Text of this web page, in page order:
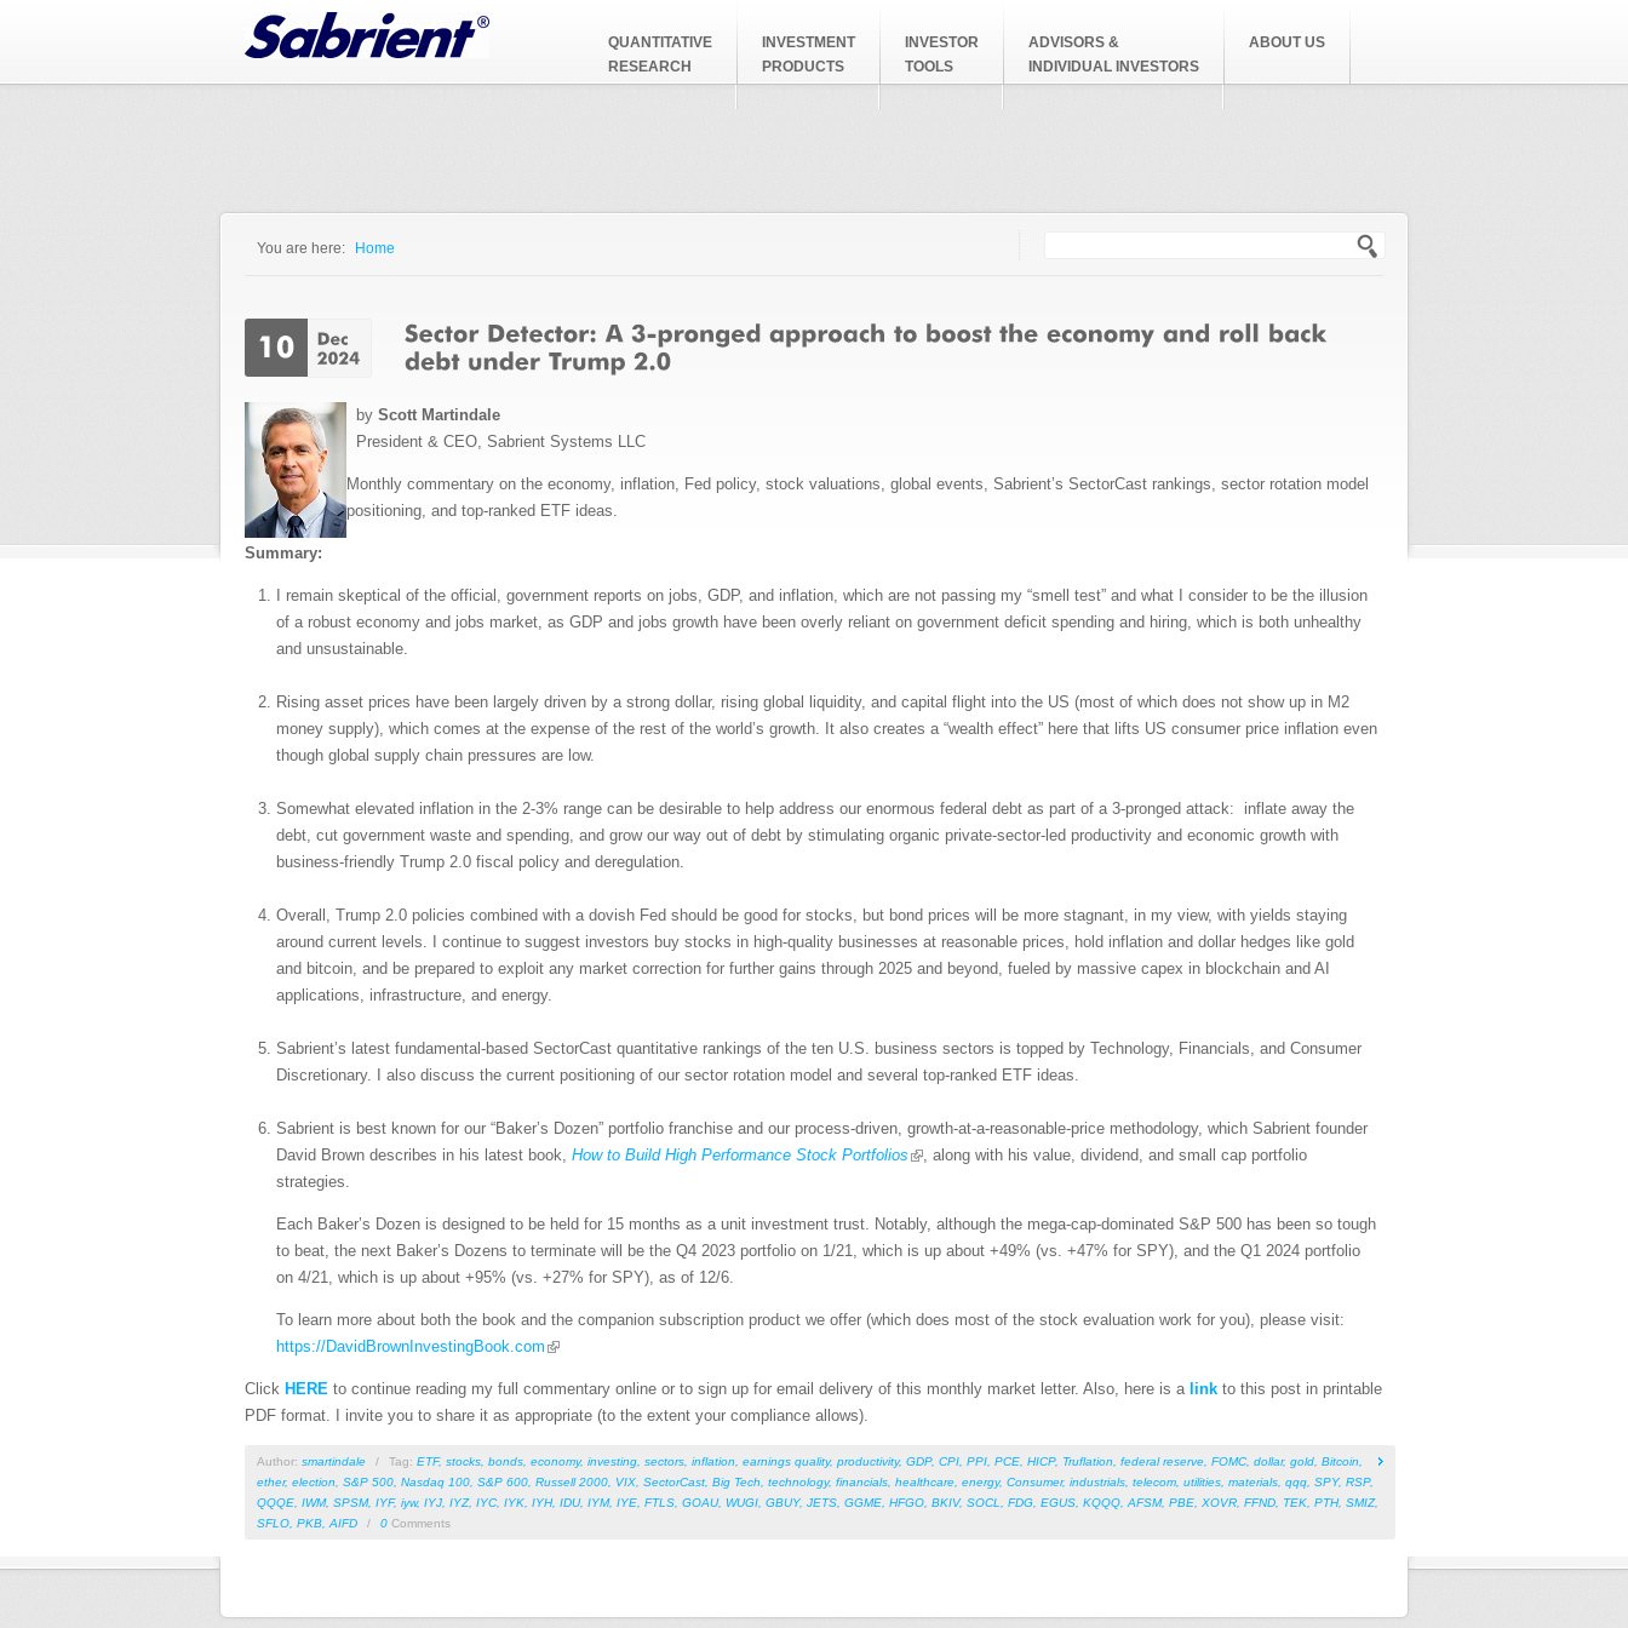
QUANTITATIVE
RESEARCH
INVESTMENT
PRODUCTS
INVESTOR
TOOLS
ADVISORS &
INDIVIDUAL INVESTORS
ABOUT US
You are here: Home
by Scott Martindale
President & CEO, Sabrient Systems LLC
Monthly commentary on the economy, inflation, Fed policy, stock valuations, global events, Sabrient’s SectorCast rankings, sector rotation model
positioning, and top-ranked ETF ideas.
Summary:
I remain skeptical of the official, government reports on jobs, GDP, and inflation, which are not passing my “smell test” and what I consider to be the illusion
of a robust economy and jobs market, as GDP and jobs growth have been overly reliant on government deficit spending and hiring, which is both unhealthy
and unsustainable.
Rising asset prices have been largely driven by a strong dollar, rising global liquidity, and capital flight into the US (most of which does not show up in M2
money supply), which comes at the expense of the rest of the world’s growth. It also creates a “wealth effect” here that lifts US consumer price inflation even
though global supply chain pressures are low.
Somewhat elevated inflation in the 2-3% range can be desirable to help address our enormous federal debt as part of a 3-pronged attack: inflate away the
debt, cut government waste and spending, and grow our way out of debt by stimulating organic private-sector-led productivity and economic growth with
business-friendly Trump 2.0 fiscal policy and deregulation.
Overall, Trump 2.0 policies combined with a dovish Fed should be good for stocks, but bond prices will be more stagnant, in my view, with yields staying
around current levels. I continue to suggest investors buy stocks in high-quality businesses at reasonable prices, hold inflation and dollar hedges like gold
and bitcoin, and be prepared to exploit any market correction for further gains through 2025 and beyond, fueled by massive capex in blockchain and AI
applications, infrastructure, and energy.
Sabrient’s latest fundamental-based SectorCast quantitative rankings of the ten U.S. business sectors is topped by Technology, Financials, and Consumer
Discretionary. I also discuss the current positioning of our sector rotation model and several top-ranked ETF ideas.
Sabrient is best known for our “Baker’s Dozen” portfolio franchise and our process-driven, growth-at-a-reasonable-price methodology, which Sabrient founder
David Brown describes in his latest book, How to Build High Performance Stock Portfolios
, along with his value, dividend, and small cap portfolio
strategies.
Each Baker’s Dozen is designed to be held for 15 months as a unit investment trust. Notably, although the mega-cap-dominated S&P 500 has been so tough
to beat, the next Baker’s Dozens to terminate will be the Q4 2023 portfolio on 1/21, which is up about +49% (vs. +47% for SPY), and the Q1 2024 portfolio
on 4/21, which is up about +95% (vs. +27% for SPY), as of 12/6.
To learn more about both the book and the companion subscription product we offer (which does most of the stock evaluation work for you), please visit:
https://DavidBrownInvestingBook.com
Click HERE to continue reading my full commentary online or to sign up for email delivery of this monthly market letter. Also, here is a link to this post in printable
PDF format. I invite you to share it as appropriate (to the extent your compliance allows).
Author: smartindale / Tag: ETF, stocks bonds economy, investing sectors inflation earnings quality, productivity, GDP, CPI PPI PCE HICP, Truflation federal reserve FOMC dollar, gold Bitcoin
ether, election S&P 500 Nasdaq 100 S&P 600 Russell 2000 VIX SectorCast Big Tech technology, financials healthcare energy, Consumer, industrials telecom utilities materials qqq SPY, RSP,
QQQE IWM, SPSM, IYF, iyw, IYJ IYZ, IYC IYK IYH, IDU, IYM, IYE FTLS GOAU, WUGI GBUY, JETS GGME HFGO BKIV, SOCL FDG EGUS KQQQ AFSM, PBE XOVR FFND TEK PTH, SMIZ,
SFLO PKB AIFD / 0 Comments